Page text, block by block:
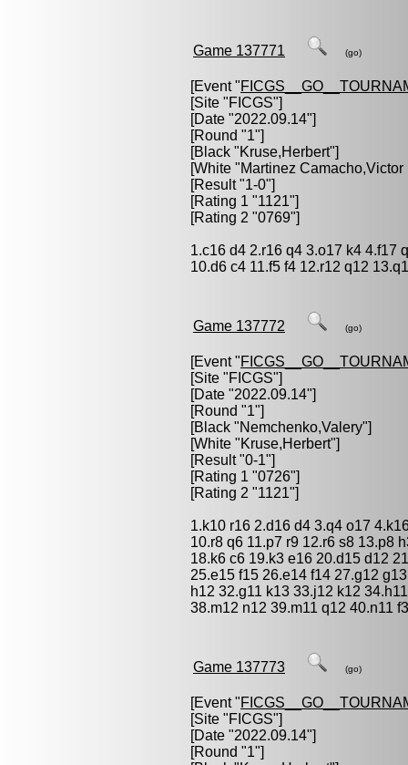
Game 137771 (go)
[Event "
[Site "FICGS"]
[Date "2022.09.14"]
[Round "1"]
[Black "Kruse,Herbert"]
[White "Martinez Camacho,Victor
[Result "1-0"]
[Rating 1 "1121"]
[Rating 2 "0769"]
1.c16 d4 2.r16 q4 3.o17 k4 4.f17
10.d6 c4 11.f5 f4 12.r12 q12
Game 137772 (go)
[Event "
[Site "FICGS"]
[Date "2022.09.14"]
[Round "1"]
[Black "Nemchenko,Valery"]
[White "Kruse,Herbert"]
[Result "0-1"]
[Rating 1 "0726"]
[Rating 2 "1121"]
1.k10 r16 2.d16 d4 3.q4 o17
10.r8 q6 11.p7 r9 12.r6 s8 13.p8
18.k6 c6 19.k3 e16 20.d15 d12
25.e15 f15 26.e14 f14 27.g12
h12 32.g11 k13 33.j12 k12
38.m12 n12 39.m11 q12 40.n11
Game 137773 (go)
[Event "
[Site "FICGS"]
[Date "2022.09.14"]
[Round "1"]